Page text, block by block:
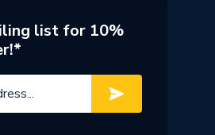
list for 10%